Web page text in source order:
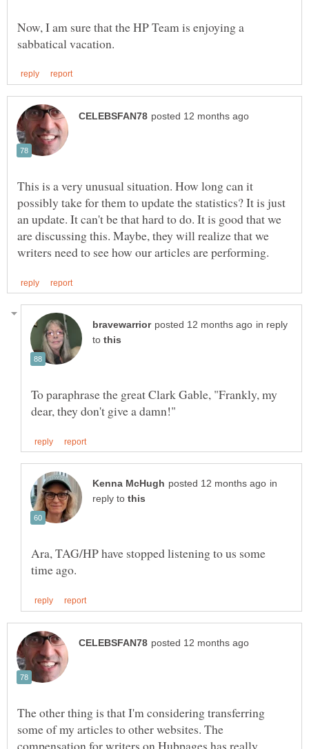
Now, I am sure that the HP Team is enjoying a
This is a very unusual situation. How long can it
possibly take for them to update the statistics? It is just
an update. It can't be that hard to do. It is good that we
are discussing this. Maybe, they will realize that we
in reply
to
To paraphrase the great Clark Gable, "Frankly, my
in
reply to
Ara, TAG/HP have stopped listening to us some
The other thing is that I'm considering transferring
some of my articles to other websites. The
compensation for writers on Hubpages has really